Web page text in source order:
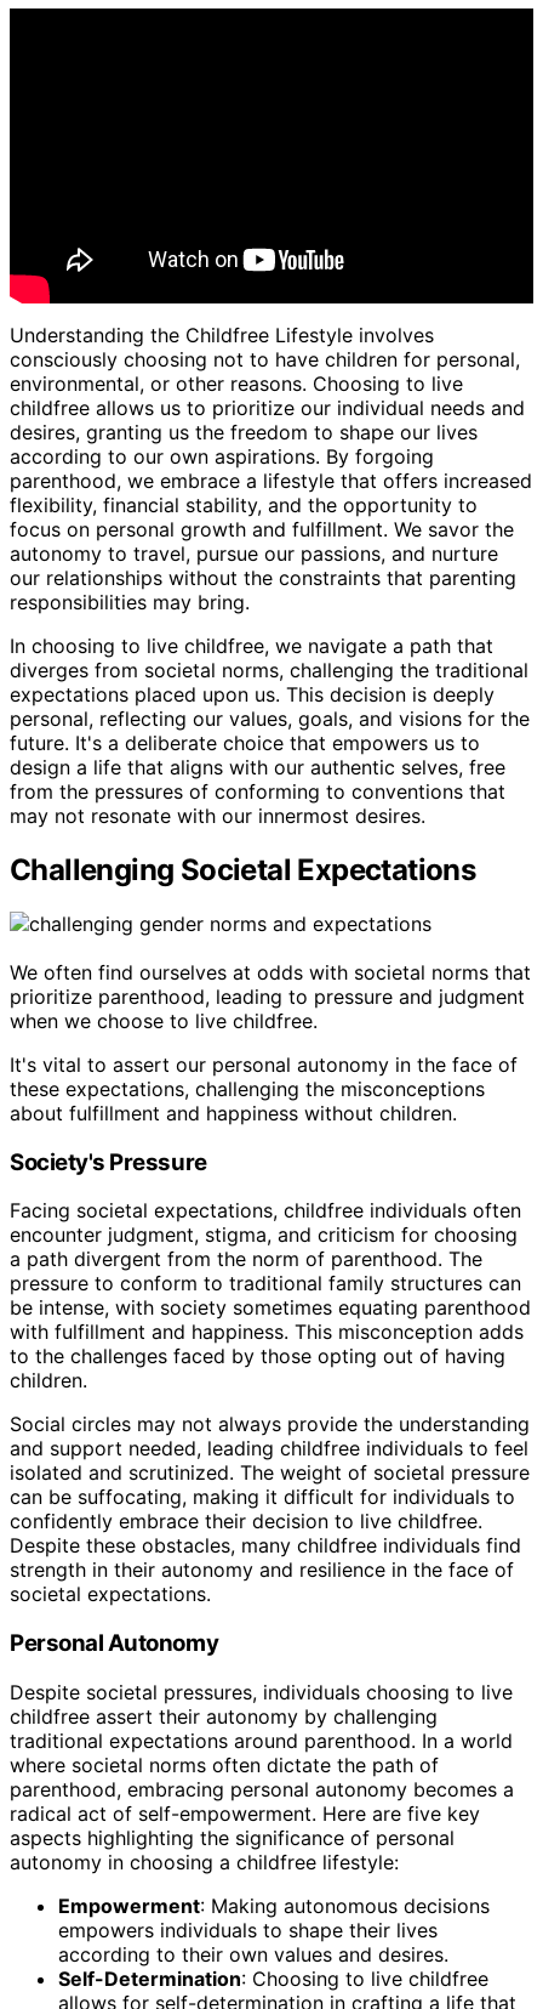
Understanding the Childfree Lifestyle involves
consciously choosing not to have children for personal,
environmental, or other reasons. Choosing to live
childfree allows us to prioritize our individual needs and
desires, granting us the freedom to shape our lives
according to our own aspirations. By forgoing
parenthood, we embrace a lifestyle that offers increased
flexibility, financial stability, and the opportunity to
focus on personal growth and fulfillment. We savor the
autonomy to travel, pursue our passions, and nurture
our relationships without the constraints that parenting
responsibilities may bring.
In choosing to live childfree, we navigate a path that
diverges from societal norms, challenging the traditional
expectations placed upon us. This decision is deeply
personal, reflecting our values, goals, and visions for the
future. It's a deliberate choice that empowers us to
design a life that aligns with our authentic selves, free
from the pressures of conforming to conventions that
may not resonate with our innermost desires.
Challenging Societal Expectations
We often find ourselves at odds with societal norms that
prioritize parenthood, leading to pressure and judgment
when we choose to live childfree.
It's vital to assert our personal autonomy in the face of
these expectations, challenging the misconceptions
about fulfillment and happiness without children.
Society's Pressure
Facing societal expectations, childfree individuals often
encounter judgment, stigma, and criticism for choosing
a path divergent from the norm of parenthood. The
pressure to conform to traditional family structures can
be intense, with society sometimes equating parenthood
with fulfillment and happiness. This misconception adds
to the challenges faced by those opting out of having
children.
Social circles may not always provide the understanding
and support needed, leading childfree individuals to feel
isolated and scrutinized. The weight of societal pressure
can be suffocating, making it difficult for individuals to
confidently embrace their decision to live childfree.
Despite these obstacles, many childfree individuals find
strength in their autonomy and resilience in the face of
societal expectations.
Personal Autonomy
Despite societal pressures, individuals choosing to live
childfree assert their autonomy by challenging
traditional expectations around parenthood. In a world
where societal norms often dictate the path of
parenthood, embracing personal autonomy becomes a
radical act of self-empowerment. Here are five key
aspects highlighting the significance of personal
autonomy in choosing a childfree lifestyle:
Empowerment: Making autonomous decisions
empowers individuals to shape their lives
according to their own values and desires.
Self-Determination: Choosing to live childfree
allows for self-determination in crafting a life that